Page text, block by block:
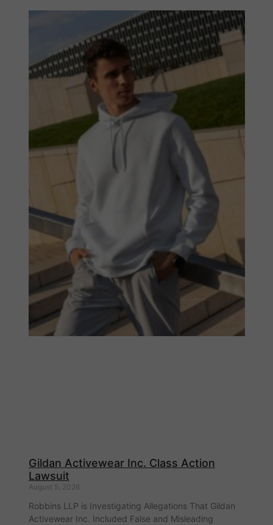
Gildan Activewear Inc. Class Action
Lawsuit
August 5, 2026
Robbins LLP is Investigating Allegations That Gildan
Activewear Inc. Included False and Misleading